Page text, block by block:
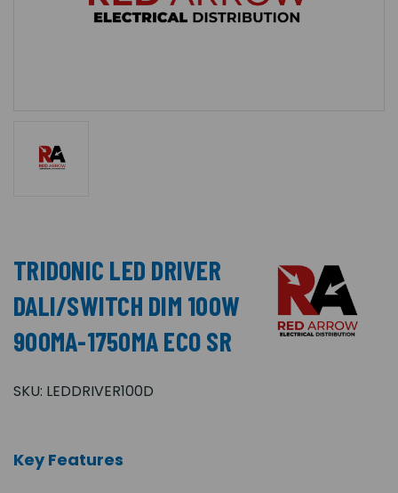
TRIDONIC LED DRIVER
DALI/SWITCH DIM 100W
900MA-1750MA ECO SR
SKU: LEDDRIVER100D
Key Features